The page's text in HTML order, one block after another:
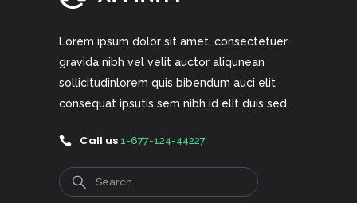
Lorem ipsum dolor sit amet, consectetuer
gravida nibh vel velit auctor aliqunean
sollicitudinlorem quis bibendum auci elit
consequat ipsutis sem nibh id elit duis sed.
Call us 1-677-124-44227
Search